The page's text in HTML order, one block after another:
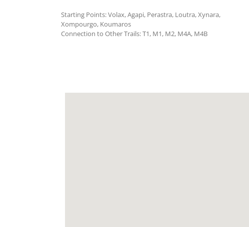
Starting Points:Volax, Agapi, Perastra, Loutra, Xynara,
Xompourgo, Koumaros
Connection to Other Trails:Τ1, Μ1, Μ2, Μ4Α, Μ4Β